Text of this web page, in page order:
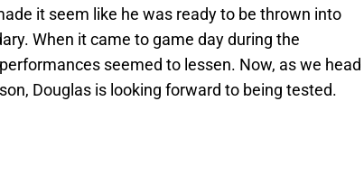
it seem like he was ready to be thrown into
When it came to game day during the
seemed to lessen. Now, as we head
Douglas is looking forward to being tested.